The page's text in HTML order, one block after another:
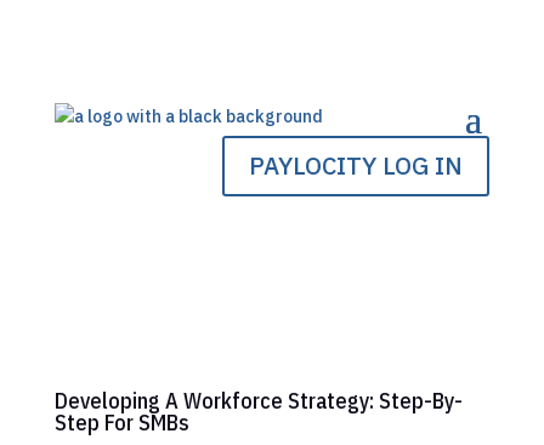
PAYLOCITY LOG IN
Developing A Workforce Strategy: Step-By-
Step For SMBs